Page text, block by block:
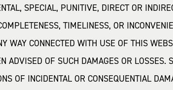
SPECIAL, PUNITIVE, DIRECT OR
TIMELINESS, OR
WAY CONNECTED WITH USE OF THIS
ADVISED OF SUCH DAMAGES OR
OF INCIDENTAL OR CONSEQUENTIAL